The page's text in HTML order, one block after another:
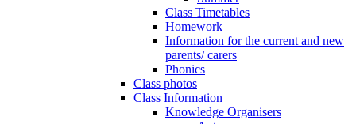
Class Timetables
Homework
Information for the current and new
parents/ carers
Phonics
Class photos
Class Information
Knowledge Organisers